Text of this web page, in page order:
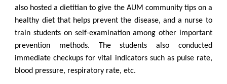
also hosted a dietitian to give the AUM community tips on a
healthy diet that helps prevent the disease, and a nurse to
train students on self-examination among other important
prevention methods. The students also conducted
immediate checkups for vital indicators such as pulse rate,
blood pressure, respiratory rate, etc.